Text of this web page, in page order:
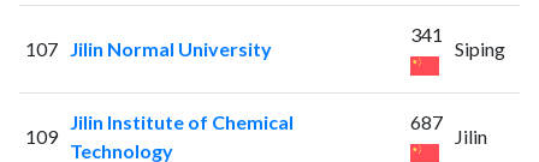
107 Jilin Normal University
341
Siping
109
Jilin Institute of Chemical
Technology
687
Jilin